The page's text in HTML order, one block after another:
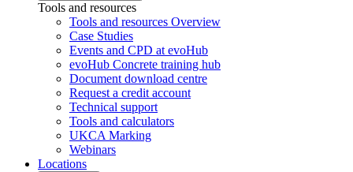
Tools and resources
Tools and resources Overview
Case Studies
Events and CPD at evoHub
evoHub Concrete training hub
Document download centre
Request a credit account
Technical support
Tools and calculators
UKCA Marking
Webinars
Locations